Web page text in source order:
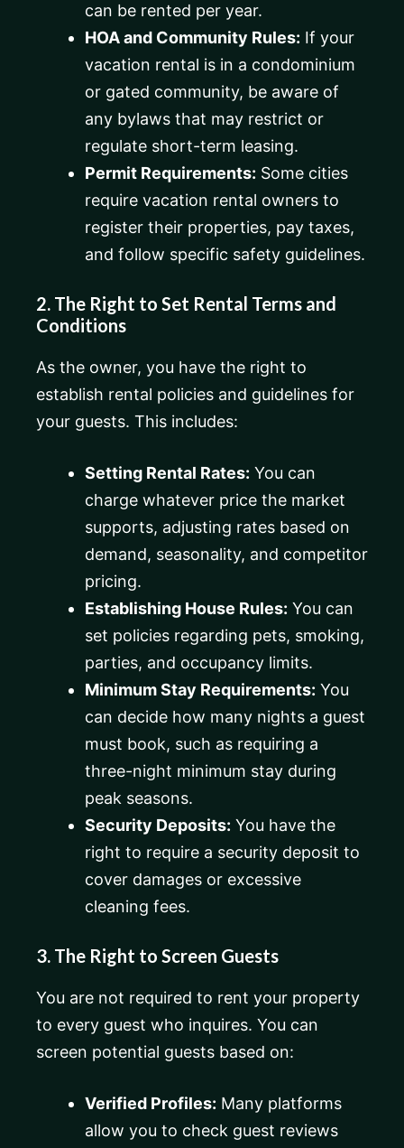
can be rented per year.
HOA and Community Rules: If your
vacation rental is in a condominium
or gated community, be aware of
any bylaws that may restrict or
regulate short-term leasing.
Permit Requirements: Some cities
require vacation rental owners to
register their properties, pay taxes,
and follow specific safety guidelines.
2. The Right to Set Rental Terms and
Conditions
As the owner, you have the right to
establish rental policies and guidelines for
your guests. This includes:
Setting Rental Rates: You can
charge whatever price the market
supports, adjusting rates based on
demand, seasonality, and competitor
pricing.
Establishing House Rules: You can
set policies regarding pets, smoking,
parties, and occupancy limits.
Minimum Stay Requirements: You
can decide how many nights a guest
must book, such as requiring a
three-night minimum stay during
peak seasons.
Security Deposits: You have the
right to require a security deposit to
cover damages or excessive
cleaning fees.
3. The Right to Screen Guests
You are not required to rent your property
to every guest who inquires. You can
screen potential guests based on:
Verified Profiles: Many platforms
allow you to check guest reviews